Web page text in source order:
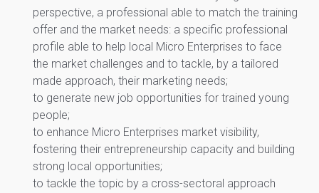
perspective, a professional able to match the training
offer and the market needs: a specific professional
profile able to help local Micro Enterprises to face
the market challenges and to tackle, by a tailored
made approach, their marketing needs;
to generate new job opportunities for trained young
people;
to enhance Micro Enterprises market visibility,
fostering their entrepreneurship capacity and building
strong local opportunities;
to tackle the topic by a cross-sectoral approach